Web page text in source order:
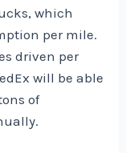
which
per mile.
driven per
will be able
of